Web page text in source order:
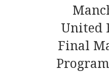
United
Final